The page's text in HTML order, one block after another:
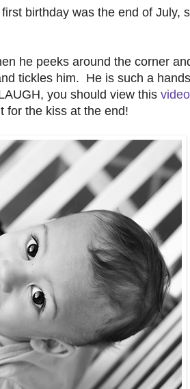
birthday was the end of July,
he peeks around the corner
tickles him. He is such a
you should view this video
for the kiss at the end!